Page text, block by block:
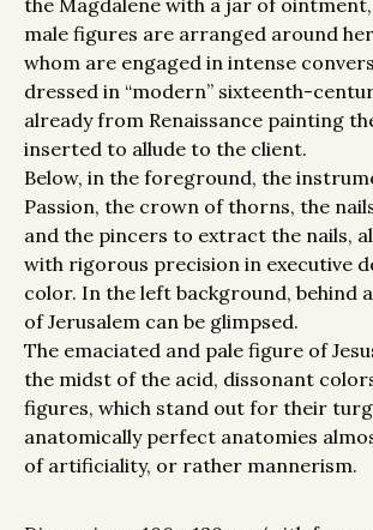
male figures are arranged around
whom are engaged in intense
dressed in “modern” sixteenth-
already from Renaissance painting
inserted to allude to the client.
Below, in the foreground, the
Passion, the crown of thorns, the
and the pincers to extract the nails,
with rigorous precision in executive
color. In the left background, behind
of Jerusalem can be glimpsed.
The emaciated and pale figure of
the midst of the acid, dissonant
figures, which stand out for their
anatomically perfect anatomies
of artificiality, or rather mannerism.